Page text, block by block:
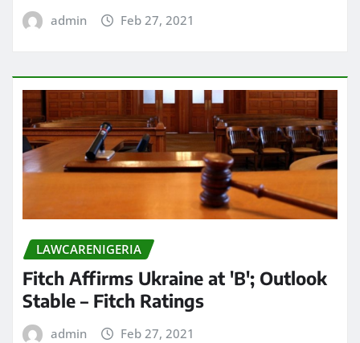
admin Feb 27, 2021
LAWCARENIGERIA
Fitch Affirms Ukraine at 'B'; Outlook
Stable – Fitch Ratings
admin Feb 27, 2021